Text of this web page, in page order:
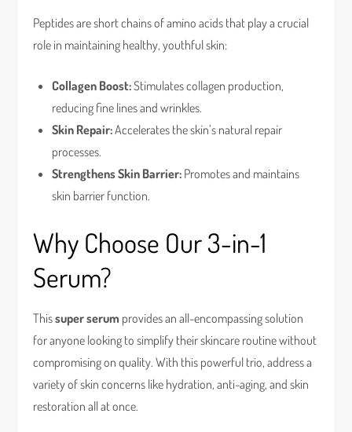
Peptides are short chains of amino acids that play a crucial
role in maintaining healthy, youthful skin:
Collagen Boost:Stimulates collagen production,
reducing fine lines and wrinkles.
Skin Repair:Accelerates the skin’s natural repair
processes.
Strengthens Skin Barrier: Promotes and maintains
skin barrier function.
Why Choose Our 3-in-1
Serum?
Thissuper serum provides an all-encompassing solution
for anyone looking to simplify their skincare routine without
compromising on quality. With this powerful trio, address a
variety of skin concerns like hydration, anti-aging, and skin
restoration all at once.